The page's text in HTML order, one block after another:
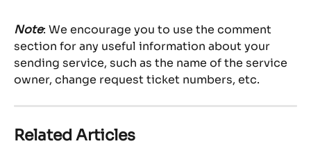
Note: We encourage you to use the comment
section for any useful information about your
sending service, such as the name of the service
owner, change request ticket numbers, etc.
Related Articles